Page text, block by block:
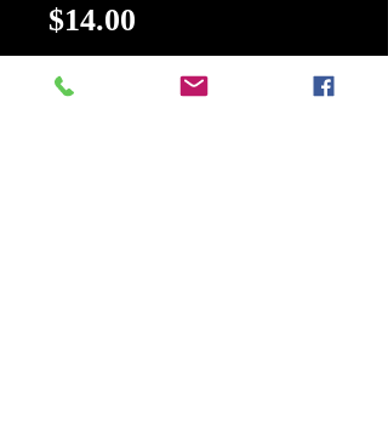
$14.00
Quantity